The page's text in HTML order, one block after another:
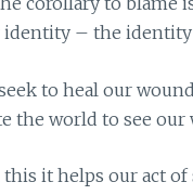
– the identity
to heal our
the world to see our
it helps our act